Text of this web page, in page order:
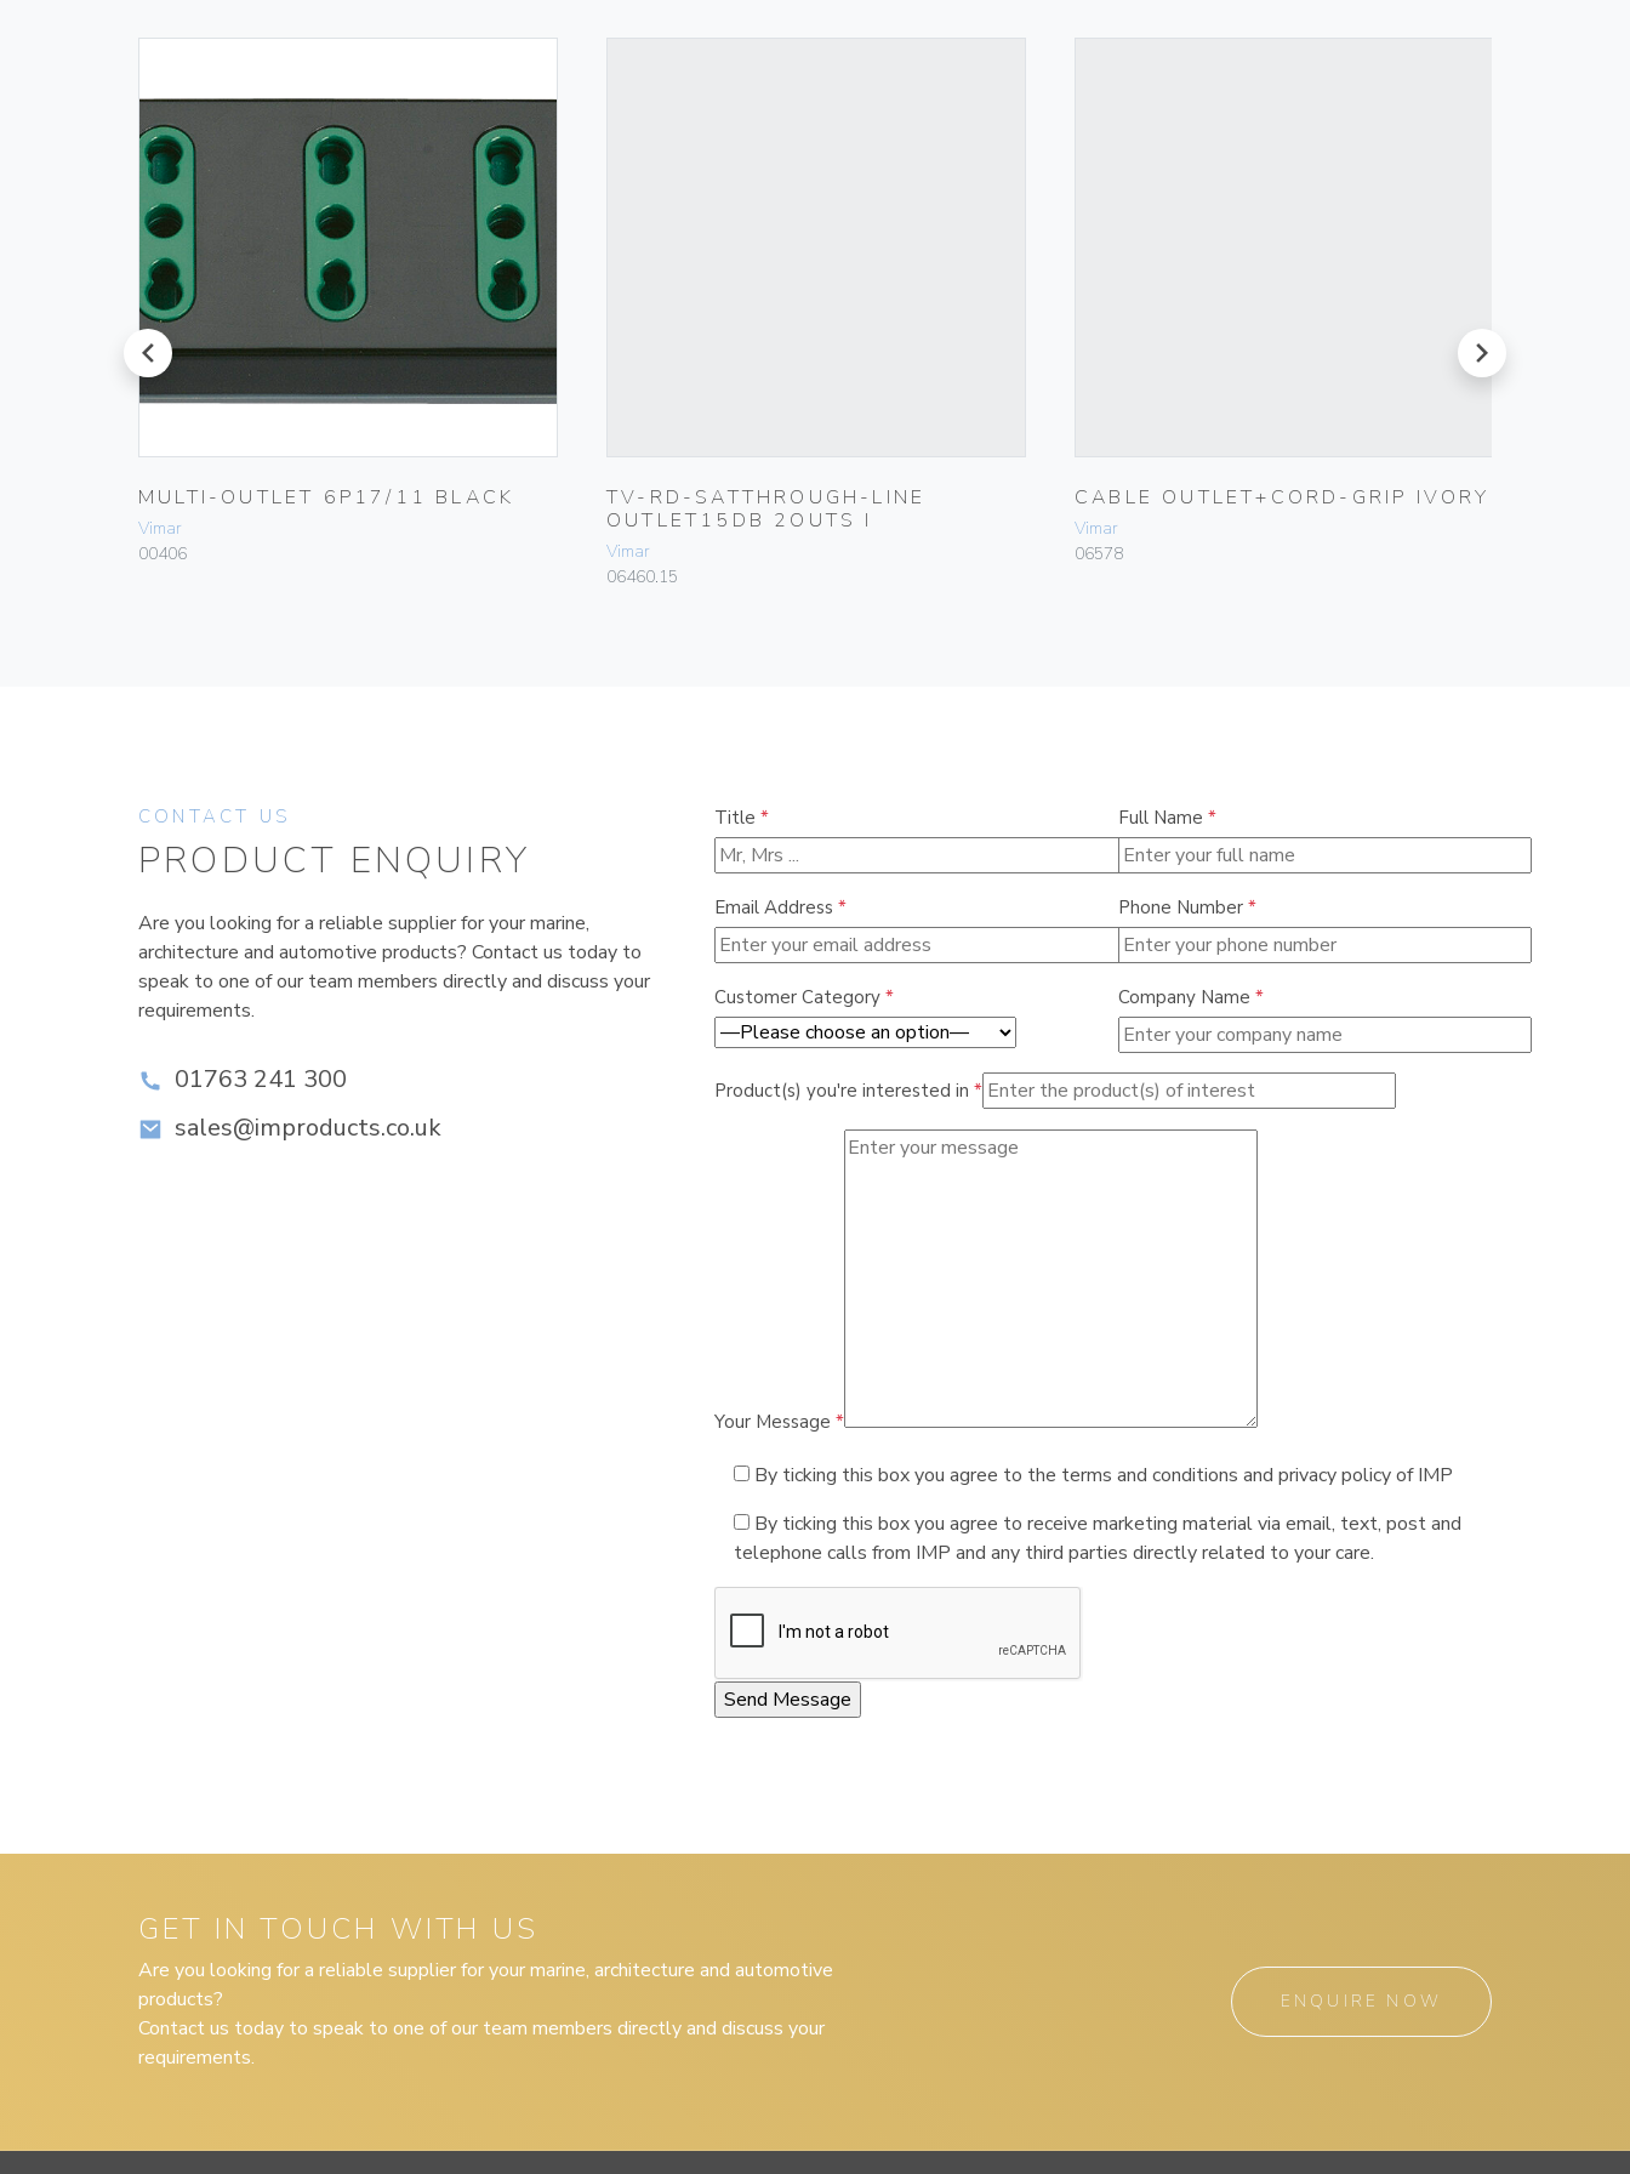
prev
MULTI-OUTLET 6P17/11 BLACK
Vimar
00406
TV-RD-SATTHROUGH-LINE
OUTLET15DB 2OUTS I
Vimar
06460.15
CABLE OUTLET+CORD-GRIP IVORY
Vimar
06578
next
CONTACT US
PRODUCT ENQUIRY
Are you looking for a reliable supplier for your marine,
architecture and automotive products? Contact us today to
speak to one of our team members directly and discuss your
requirements.
01763 241 300
sales@improducts.co.uk
Title * Full Name *
Email Address * Phone Number *
Customer Category * Company Name *
Product(s) you're interested in *
Your Message *
By ticking this box you agree to the terms and conditions and privacy policy of IMP
By ticking this box you agree to receive marketing material via email, text, post and
telephone calls from IMP and any third parties directly related to your care.
GET IN TOUCH WITH US
Are you looking for a reliable supplier for your marine, architecture and automotive
products?
Contact us today to speak to one of our team members directly and discuss your
requirements.
ENQUIRE NOW